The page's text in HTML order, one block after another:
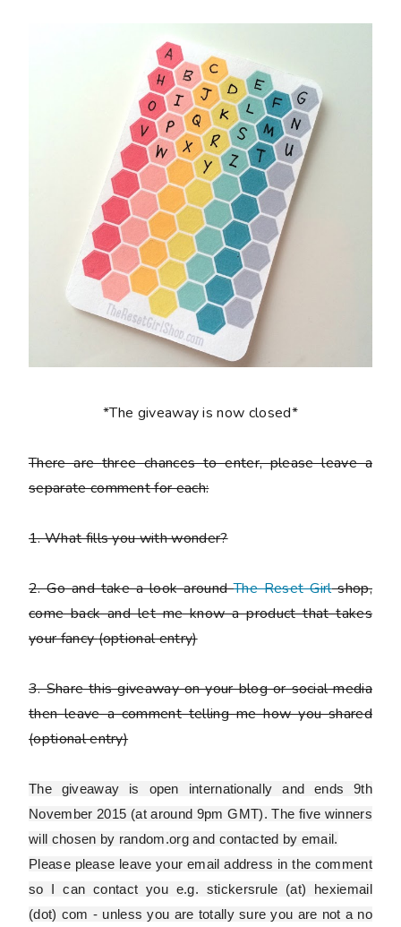
*The giveaway is now closed*
There arethree chances to enter, please leave a
separate commentfor each:
1. What fills you with wonder?
2. Go and take a look aroundThe Reset Girlshop,
come back and let me know a product that takes
your fancy(optional entry)
3. Share this giveaway on your blog or social media
then leave a comment telling me how you shared
(optional entry)
The giveaway is open internationally and ends 9th
November 2015 (at around 9pm GMT). The five winners
will chosen by random.org and contacted by email.
Please please leave your email address in the comment
so I can contact you e.g. stickersrule (at) hexiemail
(dot) com - unless you are totally sure you are not a no